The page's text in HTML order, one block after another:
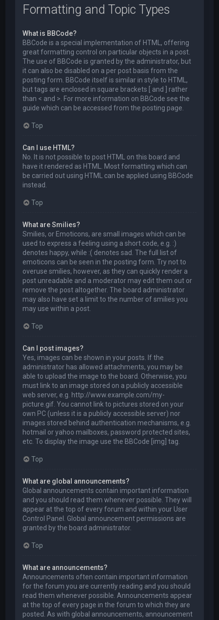
Formatting and Topic Types
What is BBCode?
BBCode is a special implementation of HTML, offering
great formatting control on particular objects in a post.
The use of BBCode is granted by the administrator, but
it can also be disabled on a per post basis from the
posting form. BBCode itself is similar in style to HTML,
but tags are enclosed in square brackets [ and ] rather
than < and >. For more information on BBCode see the
guide which can be accessed from the posting page.
Top
Can I use HTML?
No. It is not possible to post HTML on this board and
have it rendered as HTML. Most formatting which can
be carried out using HTML can be applied using BBCode
instead.
Top
What are Smilies?
Smilies, or Emoticons, are small images which can be
used to express a feeling using a short code, e.g. :)
denotes happy, while :( denotes sad. The full list of
emoticons can be seen in the posting form. Try not to
overuse smilies, however, as they can quickly render a
post unreadable and a moderator may edit them out or
remove the post altogether. The board administrator
may also have set a limit to the number of smilies you
may use within a post.
Top
Can I post images?
Yes, images can be shown in your posts. If the
administrator has allowed attachments, you may be
able to upload the image to the board. Otherwise, you
must link to an image stored on a publicly accessible
web server, e.g. http://www.example.com/my-
picture.gif. You cannot link to pictures stored on your
own PC (unless it is a publicly accessible server) nor
images stored behind authentication mechanisms, e.g.
hotmail or yahoo mailboxes, password protected sites,
etc. To display the image use the BBCode [img] tag.
Top
What are global announcements?
Global announcements contain important information
and you should read them whenever possible. They will
appear at the top of every forum and within your User
Control Panel. Global announcement permissions are
granted by the board administrator.
Top
What are announcements?
Announcements often contain important information
for the forum you are currently reading and you should
read them whenever possible. Announcements appear
at the top of every page in the forum to which they are
posted. As with global announcements, announcement